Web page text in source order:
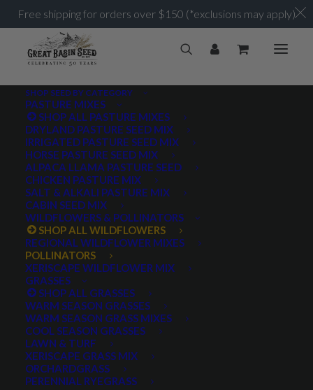
SHOP SEED BY CATEGORY
PASTURE MIXES
SHOP ALL PASTURE MIXES
DRYLAND PASTURE SEED MIX
IRRIGATED PASTURE SEED MIX
HORSE PASTURE SEED MIX
ALPACA LLAMA PASTURE SEED
CHICKEN PASTURE MIX
SALT & ALKALI PASTURE MIX
CABIN SEED MIX
WILDFLOWERS & POLLINATORS
SHOP ALL WILDFLOWERS
REGIONAL WILDFLOWER MIXES
POLLINATORS
XERISCAPE WILDFLOWER MIX
GRASSES
SHOP ALL GRASSES
WARM SEASON GRASSES
WARM SEASON GRASS MIXES
COOL SEASON GRASSES
LAWN & TURF
XERISCAPE GRASS MIX
ORCHARDGRASS
PERENNIAL RYEGRASS
Free shipping for orders over $150 (*exclusions may apply)